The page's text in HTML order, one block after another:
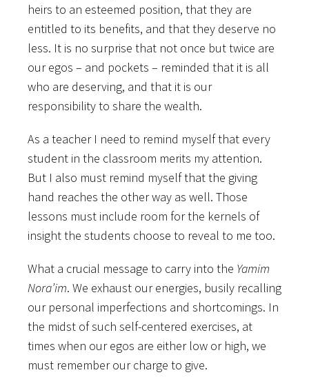
heirs to an esteemed position, that they are
entitled to its benefits, and that they deserve no
less. It is no surprise that not once but twice are
our egos – and pockets – reminded that it is all
who are deserving, and that it is our
responsibility to share the wealth.
As a teacher I need to remind myself that every
student in the classroom merits my attention.
But I also must remind myself that the giving
hand reaches the other way as well. Those
lessons must include room for the kernels of
insight the students choose to reveal to me too.
What a crucial message to carry into the Yamim
Nora’im. We exhaust our energies, busily recalling
our personal imperfections and shortcomings. In
the midst of such self-centered exercises, at
times when our egos are either low or high, we
must remember our charge to give.